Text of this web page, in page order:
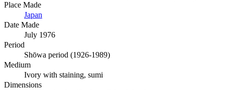
Place Made
Japan
Date Made
July 1976
Period
Shōwa period (1926-1989)
Medium
Ivory with staining, sumi
Dimensions